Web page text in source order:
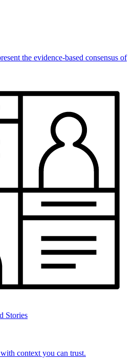
the evidence-based consensus of
Stories
context you can trust.